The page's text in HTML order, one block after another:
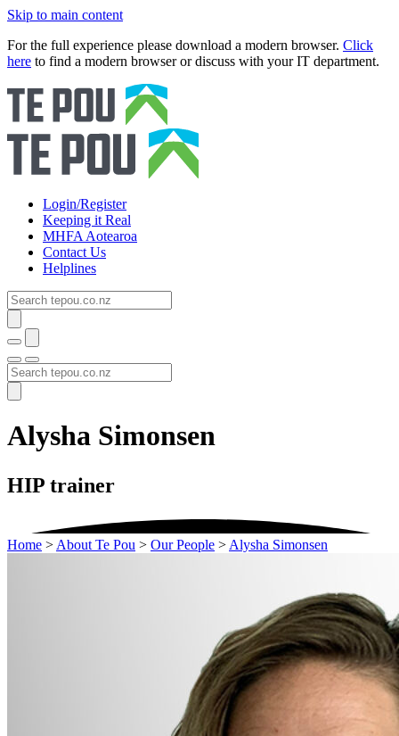
Skip to main content
For the full experience please download a modern browser. Click
here to find a modern browser or discuss with your IT department.
Login/Register
Keeping it Real
MHFA Aotearoa
Contact Us
Helplines
Alysha Simonsen
HIP trainer
Home > About Te Pou > Our People > Alysha Simonsen